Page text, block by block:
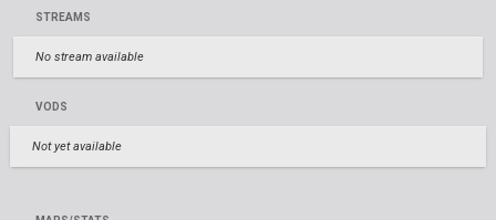
STREAMS
No stream available
VODS
Not yet available